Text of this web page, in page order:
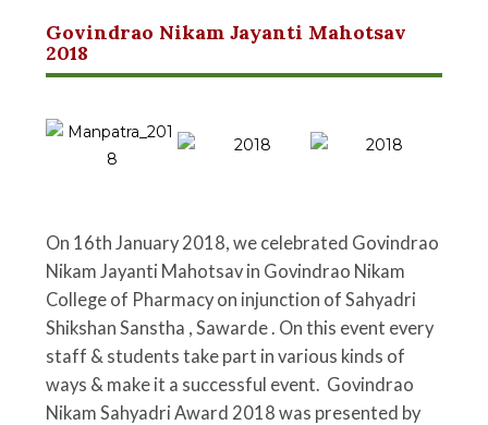
Govindrao Nikam Jayanti Mahotsav
2018
On 16th January 2018, we celebrated Govindrao
Nikam Jayanti Mahotsav in Govindrao Nikam
College of Pharmacy on injunction of Sahyadri
Shikshan Sanstha , Sawarde . On this event every
staff & students take part in various kinds of
ways & make it a successful event. Govindrao
Nikam Sahyadri Award 2018 was presented by